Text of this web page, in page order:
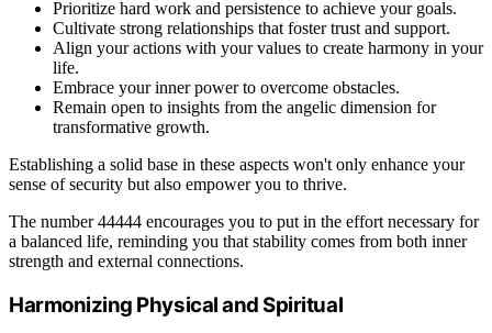
Prioritize hard work and persistence to achieve your goals.
Cultivate strong relationships that foster trust and support.
Align your actions with your values to create harmony in your
life.
Embrace your inner power to overcome obstacles.
Remain open to insights from the angelic dimension for
transformative growth.
Establishing a solid base in these aspects won't only enhance your
sense of security but also empower you to thrive.
The number 44444 encourages you to put in the effort necessary for
a balanced life, reminding you that stability comes from both inner
strength and external connections.
Harmonizing Physical and Spiritual